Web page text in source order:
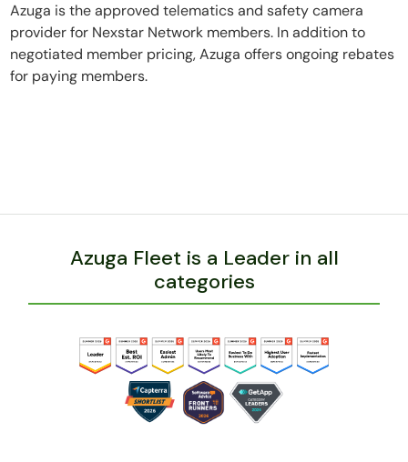
Azuga is the approved telematics and safety camera
provider for Nexstar Network members. In addition to
negotiated member pricing, Azuga offers ongoing rebates
for paying members.
Azuga Fleet is a Leader in all
categories